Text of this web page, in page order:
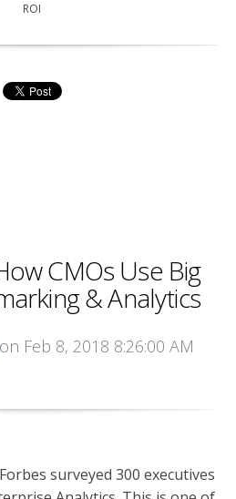
ROI
CMOs Use Big
& Analytics
Feb 8, 2018 8:26:00 AM
surveyed 300 executives